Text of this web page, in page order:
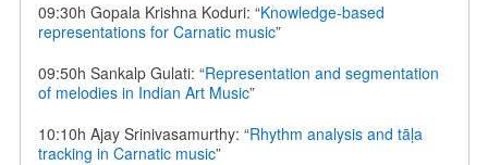
09:30h Gopala Krishna Koduri: “Knowledge-based
representations for Carnatic music”
09:50h Sankalp Gulati: “Representation and segmentation
of melodies in Indian Art Music”
10:10h Ajay Srinivasamurthy: “Rhythm analysis and tāḷa
tracking in Carnatic music”